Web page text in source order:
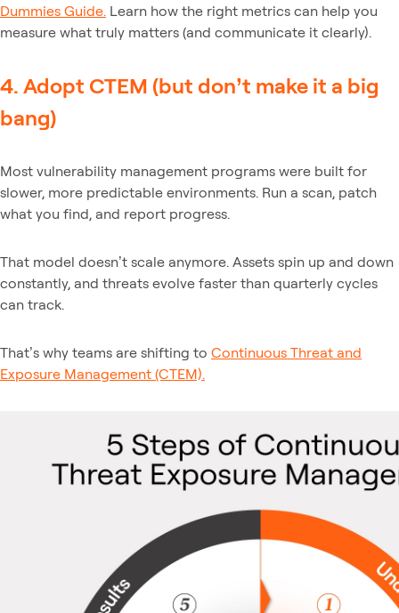
Dummies Guide. Learn how the right metrics can help you
measure what truly matters (and communicate it clearly).
4. Adopt CTEM (but don’t make it a big
bang)
Most vulnerability management programs were built for
slower, more predictable environments. Run a scan, patch
what you find, and report progress.
That model doesn’t scale anymore. Assets spin up and down
constantly, and threats evolve faster than quarterly cycles
can track.
That’s why teams are shifting to Continuous Threat and
Exposure Management (CTEM).